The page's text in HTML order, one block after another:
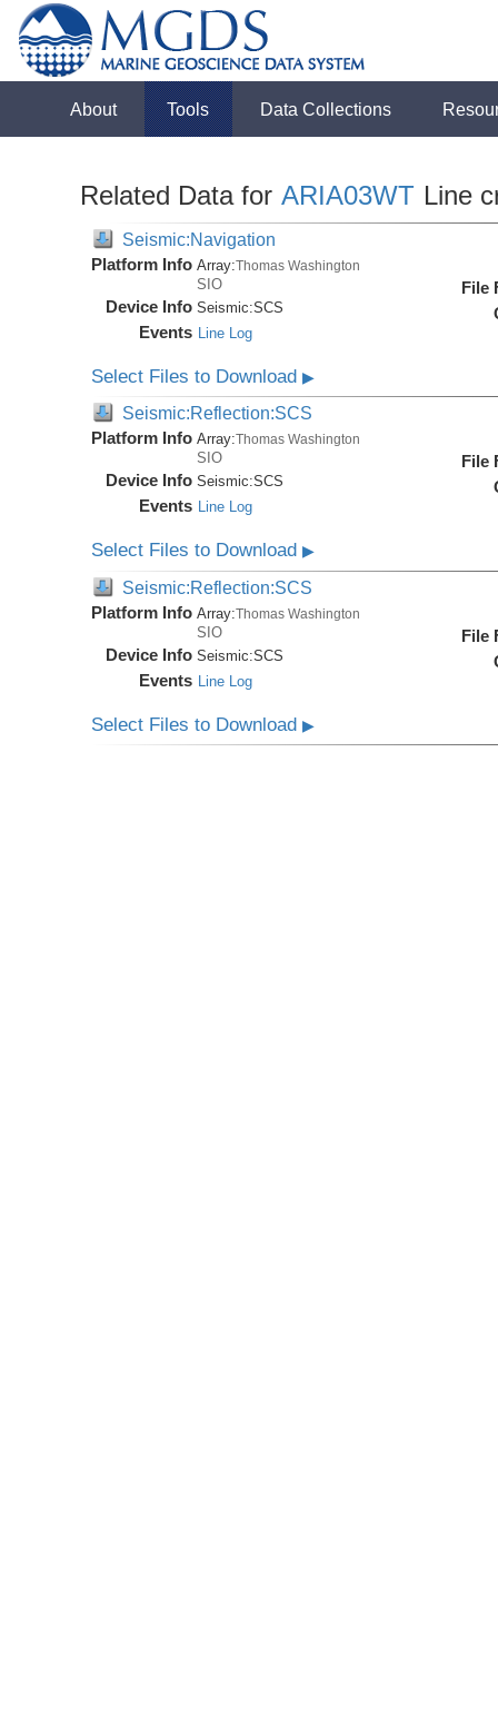
About Tools Data Collections
Related Data for ARIA03WT Line
Seismic:Navigation
Platform Info Array:Thomas Washington
SIO
Device Info Seismic:SCS
Events Line Log
File
Select Files to Download▶
Seismic:Reflection:SCS
Platform Info Array:Thomas Washington
SIO
Device Info Seismic:SCS
Events Line Log
File
Select Files to Download▶
Seismic:Reflection:SCS
Platform Info Array:Thomas Washington
SIO
Device Info Seismic:SCS
Events Line Log
File
Select Files to Download▶